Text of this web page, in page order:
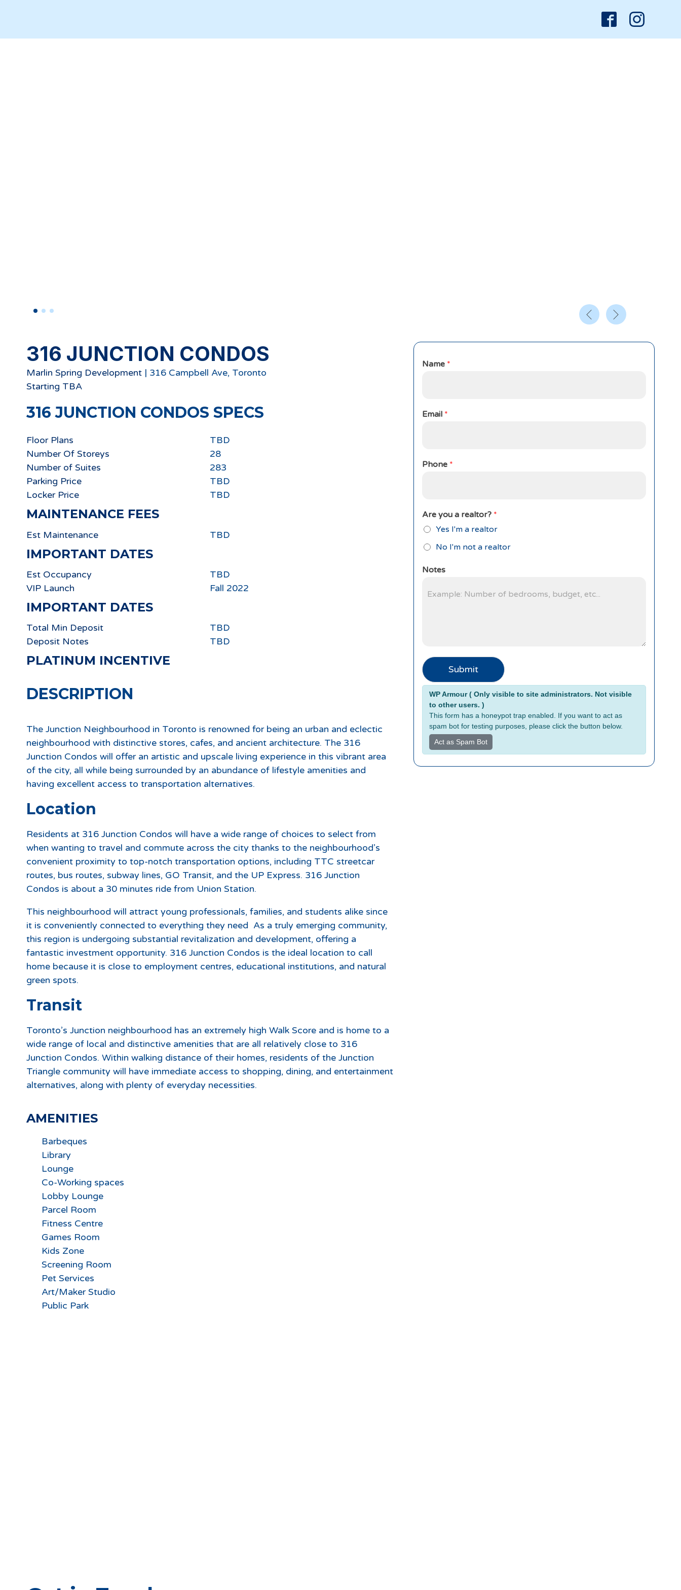
316 JUNCTION CONDOS
Marlin Spring Development | 316 Campbell Ave, Toronto
Starting TBA
316 JUNCTION CONDOS SPECS
Floor Plans
TBD
Number Of Storeys
28
Number of Suites
283
Parking Price
TBD
Locker Price
TBD
MAINTENANCE FEES
Est Maintenance TBD
IMPORTANT DATES
Est Occupancy
TBD
VIP Launch
Fall 2022
IMPORTANT DATES
Total Min Deposit
TBD
Deposit Notes
TBD
PLATINUM INCENTIVE
DESCRIPTION
The Junction Neighbourhood in Toronto is renowned for being an urban and eclectic
neighbourhood with distinctive stores, cafes, and ancient architecture. The 316
Junction Condos will offer an artistic and upscale living experience in this vibrant area
of the city, all while being surrounded by an abundance of lifestyle amenities and
having excellent access to transportation alternatives.
Location
Residents at 316 Junction Condos will have a wide range of choices to select from
when wanting to travel and commute across the city thanks to the neighbourhood’s
convenient proximity to top-notch transportation options, including TTC streetcar
routes, bus routes, subway lines, GO Transit, and the UP Express. 316 Junction
Condos is about a 30 minutes ride from Union Station.
This neighbourhood will attract young professionals, families, and students alike since
it is conveniently connected to everything they need As a truly emerging community,
this region is undergoing substantial revitalization and development, offering a
fantastic investment opportunity. 316 Junction Condos is the ideal location to call
home because it is close to employment centres, educational institutions, and natural
green spots.
Transit
Toronto’s Junction neighbourhood has an extremely high Walk Score and is home to a
wide range of local and distinctive amenities that are all relatively close to 316
Junction Condos. Within walking distance of their homes, residents of the Junction
Triangle community will have immediate access to shopping, dining, and entertainment
alternatives, along with plenty of everyday necessities.
AMENITIES
Barbeques
Library
Lounge
Co-Working spaces
Lobby Lounge
Parcel Room
Fitness Centre
Games Room
Kids Zone
Screening Room
Pet Services
Art/Maker Studio
Public Park
Name *
Email *
Phone *
Are you a realtor? *
Yes I'm a realtor
No I'm not a realtor
Notes
Submit
Alternative:
WP Armour ( Only visible to site administrators. Not visible
to other users. )
This form has a honeypot trap enabled. If you want to act as
spam bot for testing purposes, please click the button below.
Act as Spam Bot